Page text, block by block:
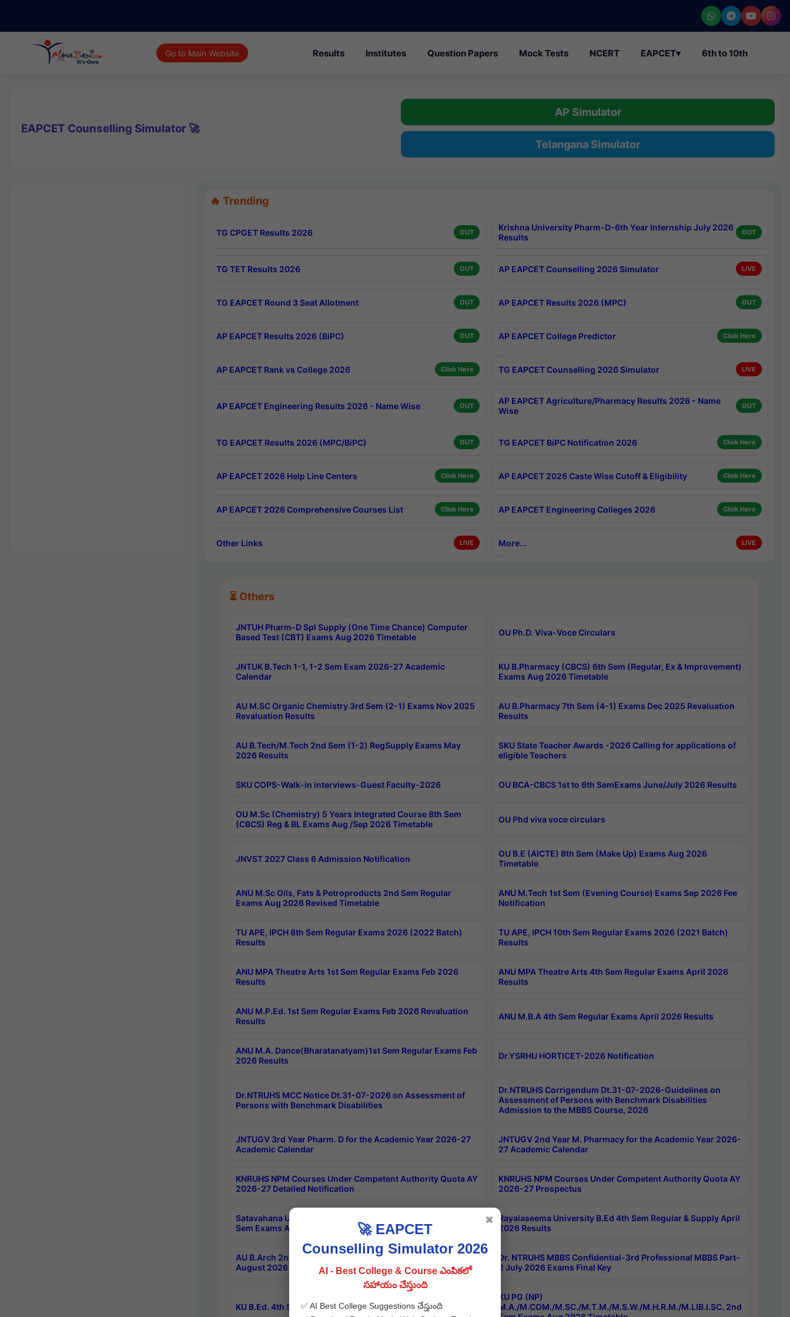
Go to Main Website Results Institutes Question Papers Mock Tests NCERT EAPCET▾ 6th to 10th
EAPCET Counselling Simulator 🚀
AP Simulator
Telangana Simulator
🔥 Trending
TG CPGET Results 2026 OUT
Krishna University Pharm-D-6th Year Internship July 2026
Results
OUT
TG TET Results 2026 OUT AP EAPCET Counselling 2026 Simulator LIVE
TG EAPCET Round 3 Seat Allotment OUT AP EAPCET Results 2026 (MPC) OUT
AP EAPCET Results 2026 (BiPC) OUT AP EAPCET College Predictor Click Here
AP EAPCET Rank vs College 2026 Click Here TG EAPCET Counselling 2026 Simulator LIVE
AP EAPCET Engineering Results 2026 - Name Wise OUT
AP EAPCET Agriculture/Pharmacy Results 2026 - Name
Wise
OUT
TG EAPCET Results 2026 (MPC/BiPC) OUT TG EAPCET BiPC Notification 2026 Click Here
AP EAPCET 2026 Help Line Centers Click Here AP EAPCET 2026 Caste Wise Cutoff & Eligibility Click Here
AP EAPCET 2026 Comprehensive Courses List Click Here AP EAPCET Engineering Colleges 2026 Click Here
Other Links LIVE More... LIVE
⏳ Others
JNTUH Pharm-D Spl Supply (One Time Chance) Computer
Based Test (CBT) Exams Aug 2026 Timetable
OU Ph.D. Viva-Voce Circulars
JNTUK B.Tech 1-1, 1-2 Sem Exam 2026-27 Academic
Calendar
KU B.Pharmacy (CBCS) 6th Sem (Regular, Ex & Improvement)
Exams Aug 2026 Timetable
AU M.SC Organic Chemistry 3rd Sem (2-1) Exams Nov 2025
Revaluation Results
AU B.Pharmacy 7th Sem (4-1) Exams Dec 2025 Revaluation
Results
AU B.Tech/M.Tech 2nd Sem (1-2) RegSupply Exams May
2026 Results
SKU State Teacher Awards -2026 Calling for applications of
eligible Teachers
SKU COPS-Walk-in interviews-Guest Faculty-2026 OU BCA-CBCS 1st to 6th SemExams June/July 2026 Results
OU M.Sc (Chemistry) 5 Years Integrated Course 8th Sem
(CBCS) Reg & BL Exams Aug /Sep 2026 Timetable
OU Phd viva voce circulars
JNVST 2027 Class 6 Admission Notification
OU B.E (AICTE) 8th Sem (Make Up) Exams Aug 2026
Timetable
ANU M.Sc Oils, Fats & Petroproducts 2nd Sem Regular
Exams Aug 2026 Revised Timetable
ANU M.Tech 1st Sem (Evening Course) Exams Sep 2026 Fee
Notification
TU APE, IPCH 8th Sem Regular Exams 2026 (2022 Batch)
Results
TU APE, IPCH 10th Sem Regular Exams 2026 (2021 Batch)
Results
ANU MPA Theatre Arts 1st Sem Regular Exams Feb 2026
Results
ANU MPA Theatre Arts 4th Sem Regular Exams April 2026
Results
ANU M.P.Ed. 1st Sem Regular Exams Feb 2026 Revaluation
Results
ANU M.B.A 4th Sem Regular Exams April 2026 Results
ANU M.A. Dance(Bharatanatyam)1st Sem Regular Exams Feb
2026 Results
Dr.YSRHU HORTICET-2026 Notification
Dr.NTRUHS MCC Notice Dt.31-07-2026 on Assessment of
Persons with Benchmark Disabilities
Dr.NTRUHS Corrigendum Dt.31-07-2026-Guidelines on
Assessment of Persons with Benchmark Disabilities
Admission to the MBBS Course, 2026
JNTUGV 3rd Year Pharm. D for the Academic Year 2026-27
Academic Calendar
JNTUGV 2nd Year M. Pharmacy for the Academic Year 2026-
27 Academic Calendar
KNRUHS NPM Courses Under Competent Authority Quota AY
2026-27 Detailed Notification
KNRUHS NPM Courses Under Competent Authority Quota AY
2026-27 Prospectus
Satavahana University B.Sc.Hons(Design & Tech) 4th & 6th
Sem Exams Aug 2026 Timetable
Rayalaseema University B.Ed 4th Sem Regular & Supply April
2026 Results
AU B.Arch 2nd Sem 1-2 Regular and Supplementary Exam
August 2026 Timetable
Dr. NTRUHS MBBS Confidential-3rd Professional MBBS Part-
2 July 2026 Exams Final Key
KU B.Ed. 4th Sem Exams June 2026 Results
KU PG (NP)
M.A./M.COM./M.SC./M.T.M./M.S.W./M.H.R.M./M.LIB.I.SC. 2nd
🚀 EAPCET
Counselling Simulator 2026
AI - Best College & Course ఎంపికలో
సహాయం చేస్తుంది
✅ AI Best College Suggestions చేస్తుంది
✖